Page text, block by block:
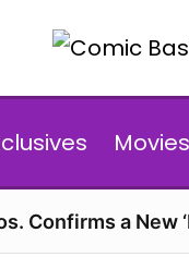
Confirms a New